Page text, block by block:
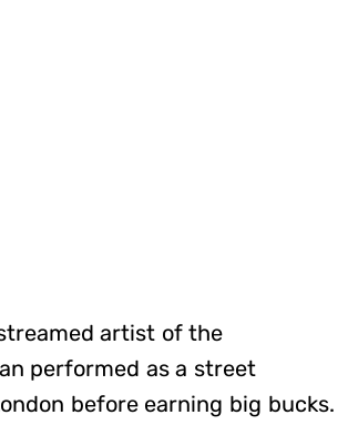
artist of the
performed as a street
before earning big bucks.